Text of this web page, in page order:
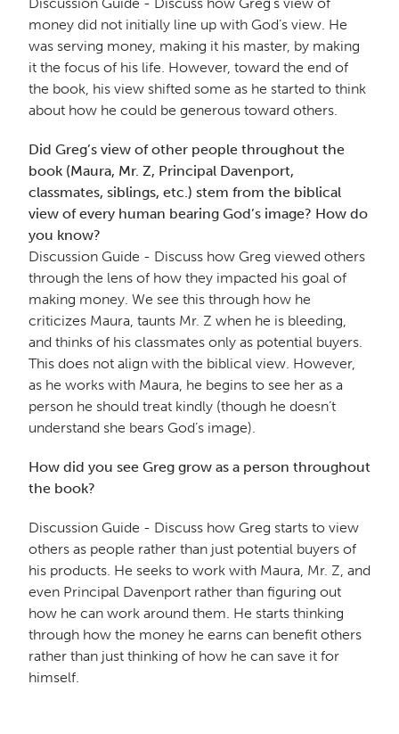
money did not initially line up with God’s view. He
was serving money, making it his master, by making
it the focus of his life. However, toward the end of
the book, his view shifted some as he started to think
about how he could be generous toward others.
Did Greg’s view of other people throughout the
book (Maura, Mr. Z, Principal Davenport,
classmates, siblings, etc.) stem from the biblical
view of every human bearing God’s image? How do
you know?
Discussion Guide - Discuss how Greg viewed others
through the lens of how they impacted his goal of
making money. We see this through how he
criticizes Maura, taunts Mr. Z when he is bleeding,
and thinks of his classmates only as potential buyers.
This does not align with the biblical view. However,
as he works with Maura, he begins to see her as a
person he should treat kindly (though he doesn’t
understand she bears God’s image).
How did you see Greg grow as a person throughout
the book?
Discussion Guide - Discuss how Greg starts to view
others as people rather than just potential buyers of
his products. He seeks to work with Maura, Mr. Z, and
even Principal Davenport rather than figuring out
how he can work around them. He starts thinking
through how the money he earns can benefit others
rather than just thinking of how he can save it for
himself.